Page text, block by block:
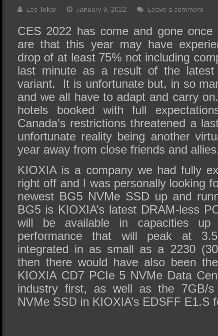
Les Tokar January 9, 2022 Leave a comment
CES 2022 has come and gone once
are that this year may have
drop of at least 75% not including
last minute as a result of the latest
variant. It is unfortunate but, in so
and we all have to adapt and carry
hotels booked with full
Canada’s restrictions threatened a
unfortunate reality being another
year away from close friends and
KIOXIA is a company we had fully
right off and I was personally looking
newest BG5 NVMe SSD up and
BG5 is KIOXIA’s latest DRAM-less
will be available in capacities
performance that will peak at
integrated in as small as a 2230
then there would have also been
KIOXIA CD7 PCIe 5 NVMe Data
industry first, as well as the 7GB/
NVMe SSD in KIOXIA’s EDSFF